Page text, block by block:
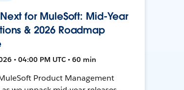
for MuleSoft: Mid-Year
& 2026 Roadmap
• 04:00 PM UTC • 60 min
Product Management